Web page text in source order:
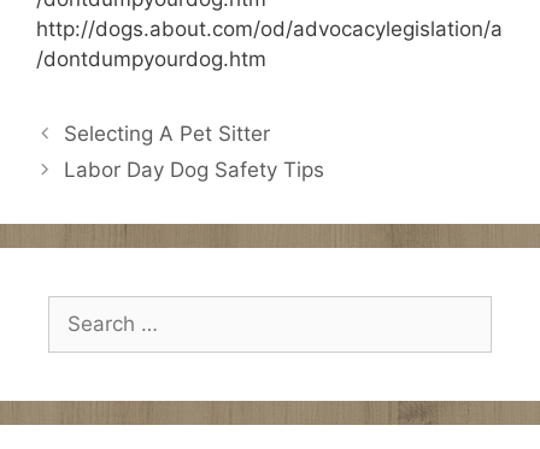
http://dogs.about.com/od/advocacylegislation/a
/dontdumpyourdog.htm
Selecting A Pet Sitter
Labor Day Dog Safety Tips
Search
for: